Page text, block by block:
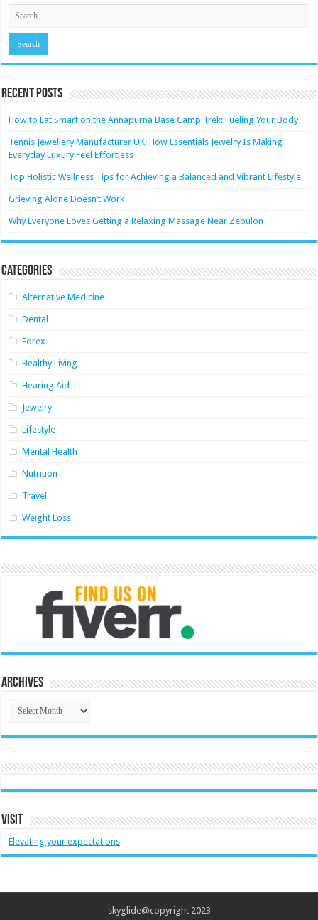
Recent Posts
How to Eat Smart on the Annapurna Base Camp Trek: Fueling Your Body
Tennis Jewellery Manufacturer UK: How Essentials Jewelry Is Making
Everyday Luxury Feel Effortless
Top Holistic Wellness Tips for Achieving a Balanced and Vibrant Lifestyle
Grieving Alone Doesn’t Work
Why Everyone Loves Getting a Relaxing Massage Near Zebulon
Categories
Alternative Medicine
Dental
Forex
Healthy Living
Hearing Aid
Jewelry
Lifestyle
Mental Health
Nutrition
Travel
Weight Loss
Archives
Archives
Visit
Elevating your expectations
skyglide@copyright 2023